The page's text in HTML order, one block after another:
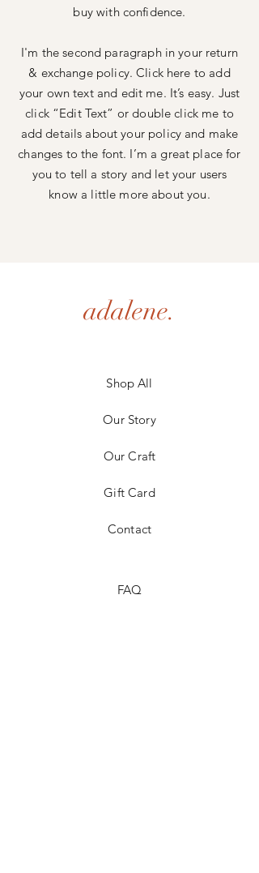
buy with confidence.
I'm the second paragraph in your return
& exchange policy. Click here to add
your own text and edit me. It’s easy. Just
click “Edit Text” or double click me to
add details about your policy and make
changes to the font. I’m a great place for
you to tell a story and let your users
know a little more about you.
adalene.
Shop All
Our Story
Our Craft
Gift Card
Contact
FAQ